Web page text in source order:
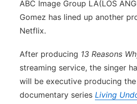
ABC Image Group LA(LOS
Gomez has lined up another
Netflix.
After producing 13 Reasons
streaming service, the singer
will be executive producing
documentary series Living